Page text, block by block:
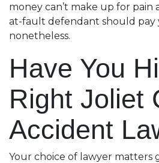
money can’t make up for pain
at-fault defendant should pay
nonetheless.
Have You
Right Joliet
Accident
Your choice of lawyer matters